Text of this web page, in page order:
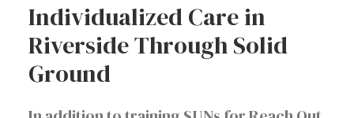
Individualized Care in
Riverside Through Solid
Ground